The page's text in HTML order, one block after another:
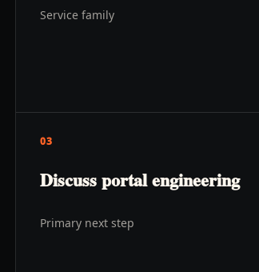
Service family
03
Discuss portal engineering
Primary next step